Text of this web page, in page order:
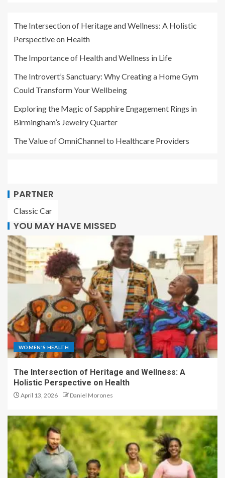
The Intersection of Heritage and Wellness: A Holistic
Perspective on Health
The Importance of Health and Wellness in Life
The Introvert’s Sanctuary: Why Creating a Home Gym
Could Transform Your Wellbeing
Exploring the Magic of Sapphire Engagement Rings in
Birmingham’s Jewelry Quarter
The Value of OmniChannel to Healthcare Providers
PARTNER
Classic Car
YOU MAY HAVE MISSED
WOMEN'S HEALTH
The Intersection of Heritage and Wellness: A
Holistic Perspective on Health
April 13, 2026 Daniel Morones